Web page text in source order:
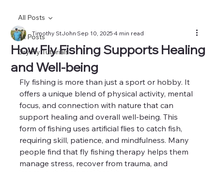
All Posts
Dry Fly Tutorials
All Posts
How Fly Fishing Supports Healing
and Well-being
Timothy StJohnSep 10, 20254 min read
Fly fishing is more than just a sport or hobby. It
offers a unique blend of physical activity, mental
focus, and connection with nature that can
support healing and overall well-being. This
form of fishing uses artificial flies to catch fish,
requiring skill, patience, and mindfulness. Many
people find that fly fishing therapy helps them
manage stress, recover from trauma, and